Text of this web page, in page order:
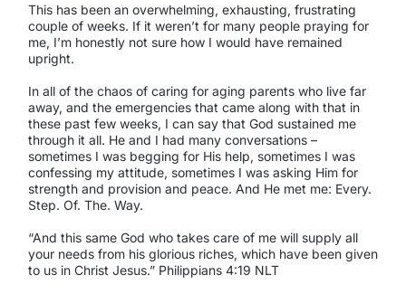
This has been an overwhelming, exhausting, frustrating
couple of weeks. If it weren’t for many people praying for
me, I’m honestly not sure how I would have remained
upright.
In all of the chaos of caring for aging parents who live far
away, and the emergencies that came along with that in
these past few weeks, I can say that God sustained me
through it all. He and I had many conversations –
sometimes I was begging for His help, sometimes I was
confessing my attitude, sometimes I was asking Him for
strength and provision and peace. And He met me: Every.
Step. Of. The. Way.
“And this same God who takes care of me will supply all
your needs from his glorious riches, which have been given
to us in Christ Jesus.” Philippians 4:19 NLT